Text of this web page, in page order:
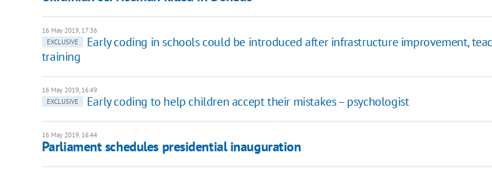
16 May 2019, 17:36
EXCLUSIVE
Early coding in schools could be introduced after infrastructure improvement,
training
16 May 2019, 16:49
EXCLUSIVE
Early coding to help children accept their mistakes – psychologist
16 May 2019, 16:44
Parliament schedules presidential inauguration